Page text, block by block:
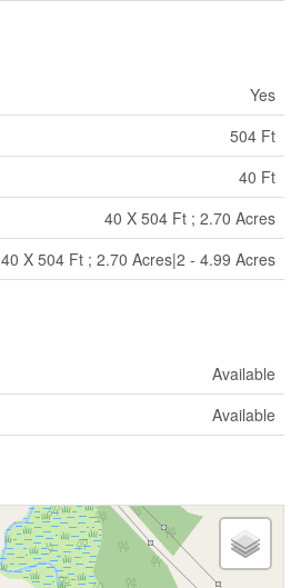
Yes
504 Ft
40 Ft
40 X 504 Ft ; 2.70 Acres
40 X 504 Ft ; 2.70 Acres|2 - 4.99 Acres
Available
Available